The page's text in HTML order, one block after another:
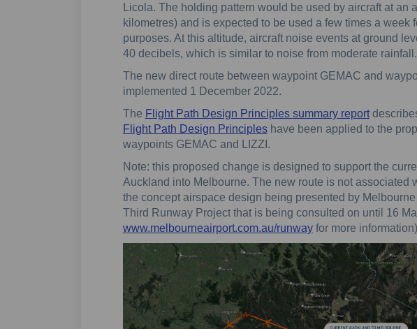
Licola. The holding pattern would be used by aircraft at an
kilometres) and is expected to be used a few times a week
purposes. At this altitude, aircraft noise events at ground
40 decibels, which is similar to noise from moderate rainfall.
The new direct route between waypoint GEMAC and
implemented 1 December 2022.
The Flight Path Design Principles summary report
Flight Path Design Principleshave been applied to the
waypoints GEMAC and LIZZI.
Note: this proposed change is designed to support the
Auckland into Melbourne. The new route is not associated
the concept airspace design being presented by
Third Runway Project that is being consulted on until 16
www.melbourneairport.com.au/runwayfor more